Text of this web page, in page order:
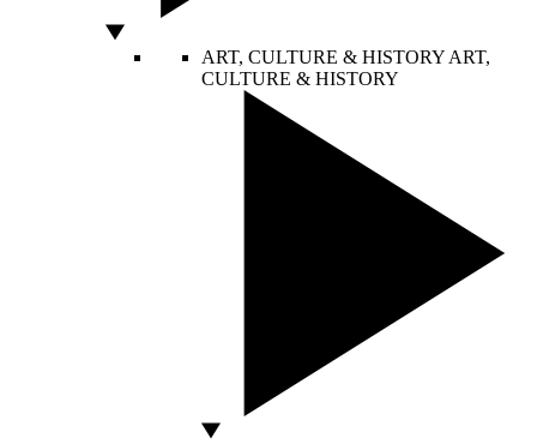
ART, CULTURE & HISTORY ART,
CULTURE & HISTORY